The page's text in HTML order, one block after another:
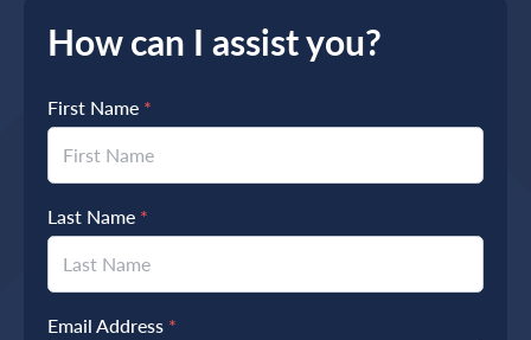
How can I assist you?
First Name *
Last Name *
Email Address *